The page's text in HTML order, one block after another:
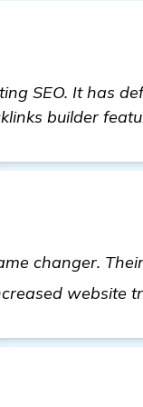
SEO. It has
builder
changer.
website